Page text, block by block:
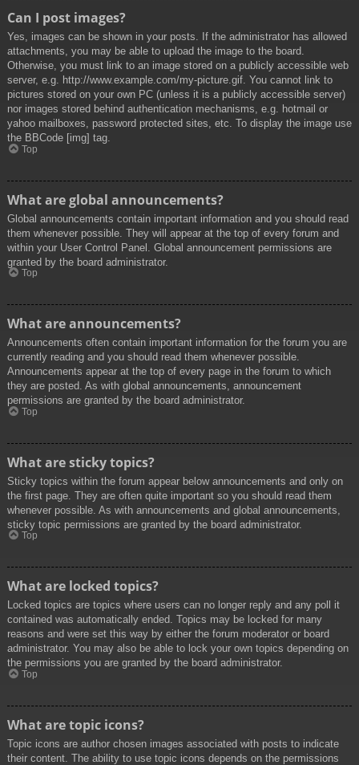
Can I post images?
Yes, images can be shown in your posts. If the administrator has allowed
attachments, you may be able to upload the image to the board.
Otherwise, you must link to an image stored on a publicly accessible web
server, e.g. http://www.example.com/my-picture.gif. You cannot link to
pictures stored on your own PC (unless it is a publicly accessible server)
nor images stored behind authentication mechanisms, e.g. hotmail or
yahoo mailboxes, password protected sites, etc. To display the image use
the BBCode [img] tag.
Top
What are global announcements?
Global announcements contain important information and you should read
them whenever possible. They will appear at the top of every forum and
within your User Control Panel. Global announcement permissions are
granted by the board administrator.
Top
What are announcements?
Announcements often contain important information for the forum you are
currently reading and you should read them whenever possible.
Announcements appear at the top of every page in the forum to which
they are posted. As with global announcements, announcement
permissions are granted by the board administrator.
Top
What are sticky topics?
Sticky topics within the forum appear below announcements and only on
the first page. They are often quite important so you should read them
whenever possible. As with announcements and global announcements,
sticky topic permissions are granted by the board administrator.
Top
What are locked topics?
Locked topics are topics where users can no longer reply and any poll it
contained was automatically ended. Topics may be locked for many
reasons and were set this way by either the forum moderator or board
administrator. You may also be able to lock your own topics depending on
the permissions you are granted by the board administrator.
Top
What are topic icons?
Topic icons are author chosen images associated with posts to indicate
their content. The ability to use topic icons depends on the permissions